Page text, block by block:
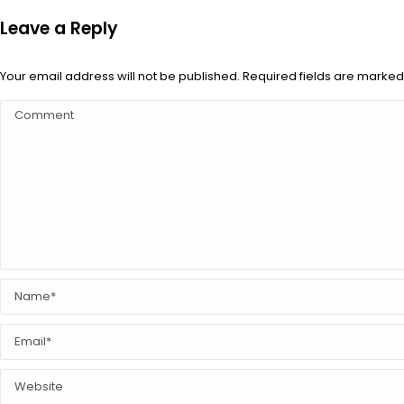
Leave a Reply
Your email address will not be published. Required fields are
Comment
Name *
Email *
Website